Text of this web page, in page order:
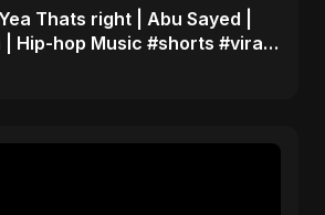
Thats right | Abu Sayed |
| Hip-hop Music #shorts #viral